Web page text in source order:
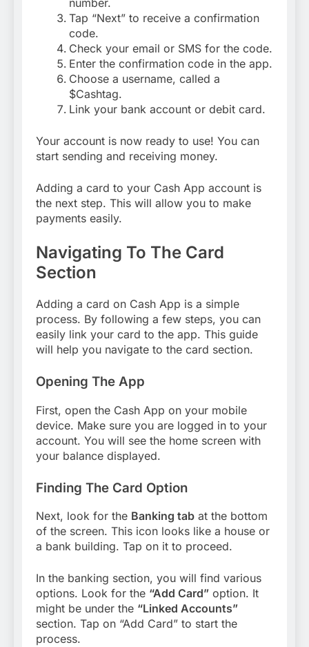
number.
Tap “Next” to receive a confirmation
code.
Check your email or SMS for the code.
Enter the confirmation code in the app.
Choose a username, called a
$Cashtag.
Link your bank account or debit card.
Your account is now ready to use! You can
start sending and receiving money.
Adding a card to your Cash App account is
the next step. This will allow you to make
payments easily.
Navigating To The Card
Section
Adding a card on Cash App is a simple
process. By following a few steps, you can
easily link your card to the app. This guide
will help you navigate to the card section.
Opening The App
First, open the Cash App on your mobile
device. Make sure you are logged in to your
account. You will see the home screen with
your balance displayed.
Finding The Card Option
Next, look for the Banking tab at the bottom
of the screen. This icon looks like a house or
a bank building. Tap on it to proceed.
In the banking section, you will find various
options. Look for the “Add Card” option. It
might be under the “Linked Accounts”
section. Tap on “Add Card” to start the
process.